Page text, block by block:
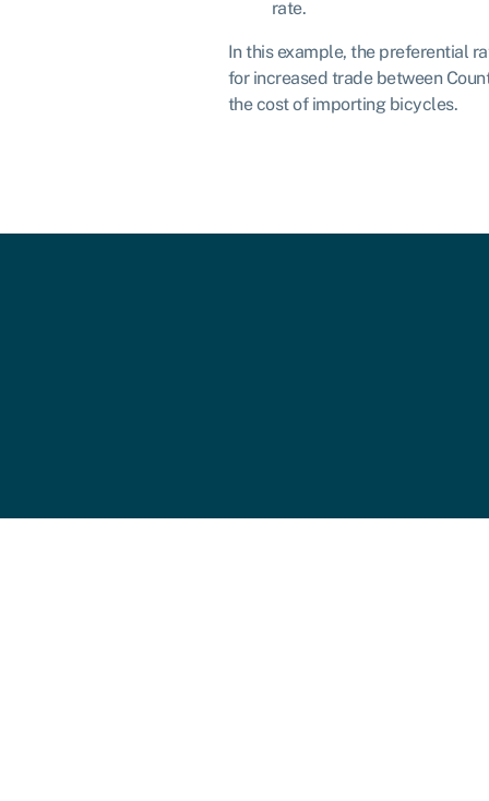
rate.
In this example, the preferential
for increased trade between
the cost of importing bicycles.